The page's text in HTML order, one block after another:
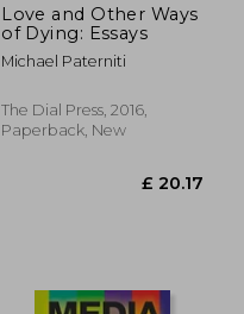
Love and Other Ways
of Dying: Essays
Michael Paterniti
The Dial Press, 2016,
Paperback, New